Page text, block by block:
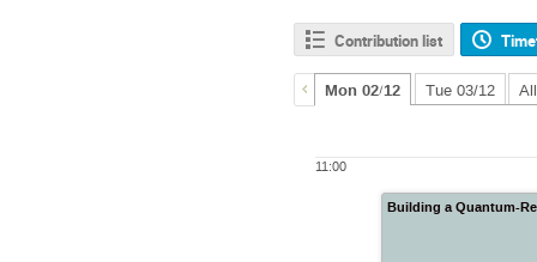
Contribution list
Mon 02/12 Tue 03/12
11:00
Building a Quantum-